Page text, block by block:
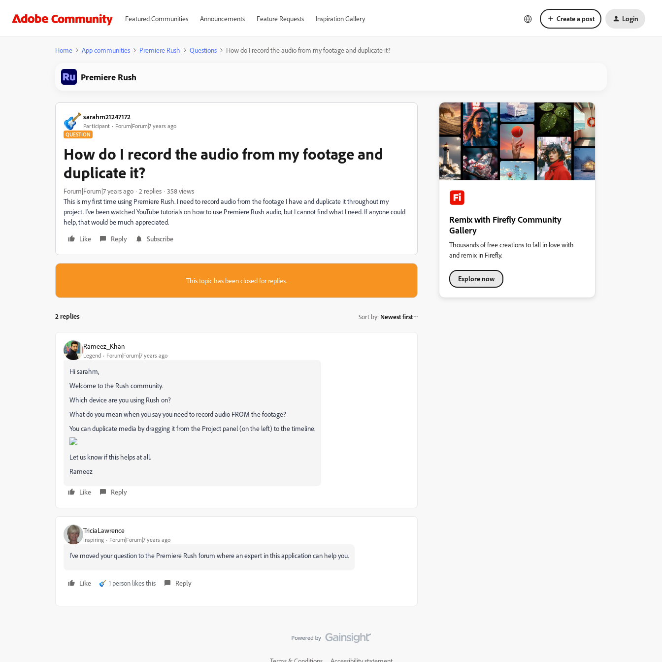
Featured Communities Announcements Feature Requests Inspiration Gallery Create a post Login
Home App communities Premiere Rush Questions How do I record the audio from my footage and duplicate it?
Premiere Rush
sarahm21247172
Participant Forum|Forum|7 years ago
QUESTION
How do I record the audio from my footage and
duplicate it?
Forum|Forum|7 years ago 2 replies
358 views
This is my first time using Premiere Rush. I need to record audio from the footage I have and duplicate it throughout my
project. I've been watched YouTube tutorials on how to use Premiere Rush audio, but I cannot find what I need. If anyone could
help, that would be much appreciated.
Like
Reply Subscribe
This topic has been closed for replies.
2 replies Sort by: Newest first
Rameez_Khan
Legend Forum|Forum|7 years ago
Hi sarahm,
Welcome to the Rush community.
Which device are you using Rush on?
What do you mean when you say you need to record audio FROM the footage?
You can duplicate media by dragging it from the Project panel (on the left) to the timeline.
Let us know if this helps at all.
Rameez
Like Reply
TriciaLawrence
Inspiring Forum|Forum|7 years ago
I've moved your question to the Premiere Rush forum where an expert in this application can help you.
Like 1 person likes this Reply
Remix with Firefly Community
Gallery
Thousands of free creations to fall in love with
and remix in Firefly.
Explore now